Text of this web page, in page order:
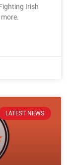
Irish
LATEST NEWS